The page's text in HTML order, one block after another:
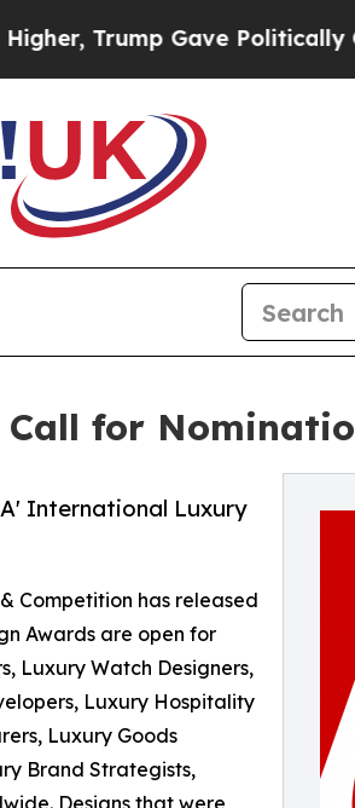
Gave Politically
for
International Luxury
& Competition has released
Awards are open for
Luxury Watch Designers,
Luxury Hospitality
Luxury Goods
Brand Strategists,
Designs that were